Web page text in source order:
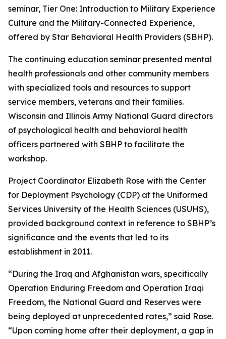
seminar, Tier One: Introduction to Military Experience
Culture and the Military-Connected Experience,
offered by Star Behavioral Health Providers (SBHP).
The continuing education seminar presented mental
health professionals and other community members
with specialized tools and resources to support
service members, veterans and their families.
Wisconsin and Illinois Army National Guard directors
of psychological health and behavioral health
officers partnered with SBHP to facilitate the
workshop.
Project Coordinator Elizabeth Rose with the Center
for Deployment Psychology (CDP) at the Uniformed
Services University of the Health Sciences (USUHS),
provided background context in reference to SBHP’s
significance and the events that led to its
establishment in 2011.
“During the Iraq and Afghanistan wars, specifically
Operation Enduring Freedom and Operation Iraqi
Freedom, the National Guard and Reserves were
being deployed at unprecedented rates,” said Rose.
“Upon coming home after their deployment, a gap in